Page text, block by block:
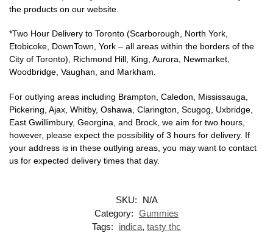
the products on our website.
*Two Hour Delivery to Toronto (Scarborough, North York,
Etobicoke, DownTown, York – all areas within the borders of the
City of Toronto), Richmond Hill, King, Aurora, Newmarket,
Woodbridge, Vaughan, and Markham.
For outlying areas including Brampton, Caledon, Mississauga,
Pickering, Ajax, Whitby, Oshawa, Clarington, Scugog, Uxbridge,
East Gwillimbury, Georgina, and Brock, we aim for two hours,
however, please expect the possibility of 3 hours for delivery. If
your address is in these outlying areas, you may want to contact
us for expected delivery times that day.
SKU:
N/A
Category: Gummies
Tags:
indica, tasty thc